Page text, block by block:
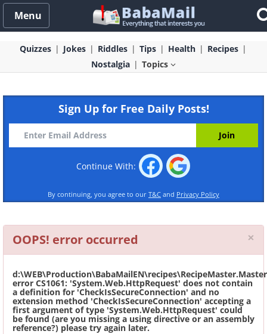
Menu
Quizzes Jokes Riddles Tips Health
Recipes
Nostalgia
Topics
Sign Up for Free Daily Posts!
Continue With:
By continuing, you agree to our T&C and Privacy Policy
OOPS! error occurred ×
error CS1061: 'System.Web.HttpRequest' does not contain
a definition for 'CheckIsSecureConnection' and no
extension method 'CheckIsSecureConnection' accepting a
first argument of type 'System.Web.HttpRequest' could
be found (are you missing a using directive or an assembly
reference?) please try again later.